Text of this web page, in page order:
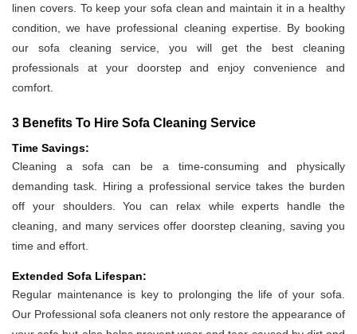
linen covers. To keep your sofa clean and maintain it in a healthy
condition, we have professional cleaning expertise. By booking
our sofa cleaning service, you will get the best cleaning
professionals at your doorstep and enjoy convenience and
comfort.
3 Benefits To Hire Sofa Cleaning Service
Time Savings:
Cleaning a sofa can be a time-consuming and physically
demanding task. Hiring a professional service takes the burden
off your shoulders. You can relax while experts handle the
cleaning, and many services offer doorstep cleaning, saving you
time and effort.
Extended Sofa Lifespan:
Regular maintenance is key to prolonging the life of your sofa.
Our Professional sofa cleaners not only restore the appearance of